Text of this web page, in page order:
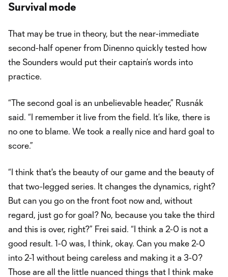
Survival mode
That may be true in theory, but the near-immediate
second-half opener from Dinenno quickly tested how
the Sounders would put their captain’s words into
practice.
“The second goal is an unbelievable header,” Rusnák
said. “I remember it live from the field. It’s like, there is
no one to blame. We took a really nice and hard goal to
score.”
“I think that's the beauty of our game and the beauty of
that two-legged series. It changes the dynamics, right?
But can you go on the front foot now and, without
regard, just go for goal? No, because you take the third
and this is over, right?” Frei said. “I think a 2-0 is not a
good result. 1-0 was, I think, okay. Can you make 2-0
into 2-1 without being careless and making it a 3-0?
Those are all the little nuanced things that I think make